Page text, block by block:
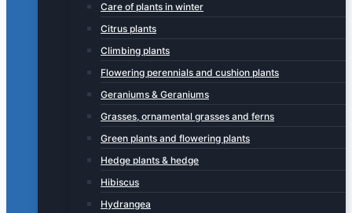
Care of plants in winter
Citrus plants
Climbing plants
Flowering perennials and cushion plants
Geraniums & Geraniums
Grasses, ornamental grasses and ferns
Green plants and flowering plants
Hedge plants & hedge
Hibiscus
Hydrangea